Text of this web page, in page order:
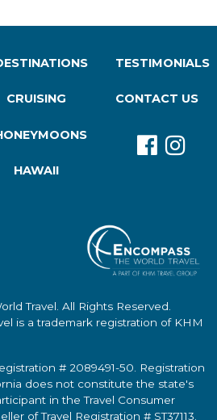
CRUISING
HAWAII
TESTIMONIALS
CONTACT US
Travel . All Rights Reserved.
is a trademark registration of KHM
# 2089491-50. Registration
does not constitute the state's
in the Travel Consumer
of Travel Registration # ST37113.